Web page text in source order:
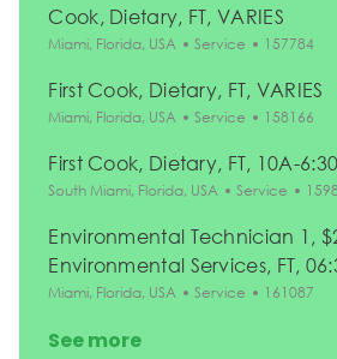
Cook, Dietary, FT, VARIES
Location
Miami, Florida, USA Category
Service Job Id
157784
First Cook, Dietary, FT, VARIES
Location
Miami, Florida, USA Category
Service Job Id
158166
First Cook, Dietary, FT, 10A-
Location
South Miami, Florida, USA Category
Service Job
Environmental Technician 1,
Environmental Services, FT,
Location
Miami, Florida, USA Category
Service Job Id
161087
See more